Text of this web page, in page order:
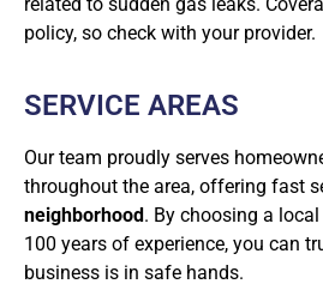
policy, so check with your provider.
SERVICE AREAS
Our team proudly serves
throughout the area, offering fast
neighborhood. By choosing a
100 years of experience, you can
business is in safe hands.